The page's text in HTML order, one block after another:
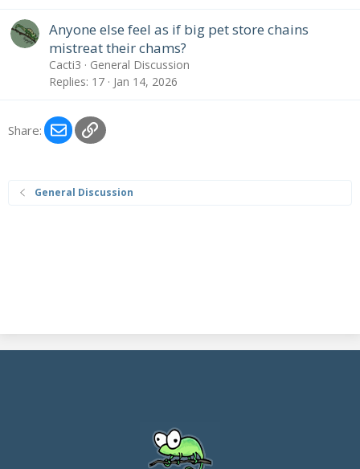
Anyone else feel as if big pet store chains
mistreat their chams?
Cacti3
General Discussion
Replies 17 Jan 14, 2026
Share: EmailLink
General Discussion